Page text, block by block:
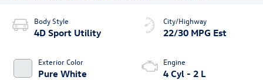
Body Style
4D Sport Utility
Exterior Color
Pure White
City/Highway
22/30 MPG Est
Engine
4 Cyl - 2 L